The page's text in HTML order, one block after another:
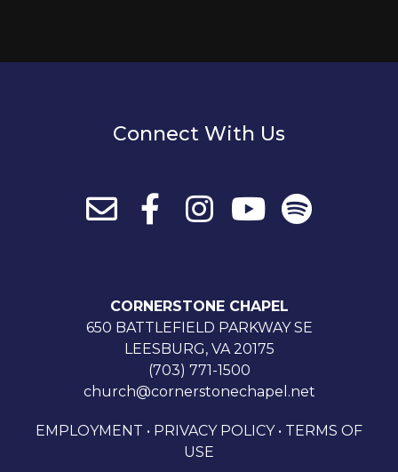
Connect With Us
CORNERSTONE CHAPEL
650 BATTLEFIELD PARKWAY SE
LEESBURG, VA 20175
(703) 771-1500
church@cornerstonechapel.net
EMPLOYMENT • PRIVACY POLICY• TERMS OF
USE